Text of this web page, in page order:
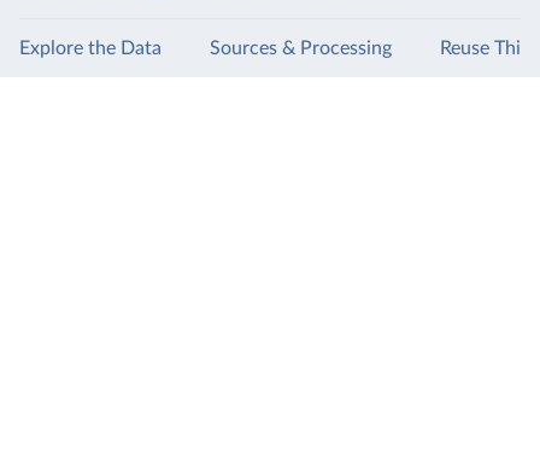
Explore the Data Sources & Processing Reuse This